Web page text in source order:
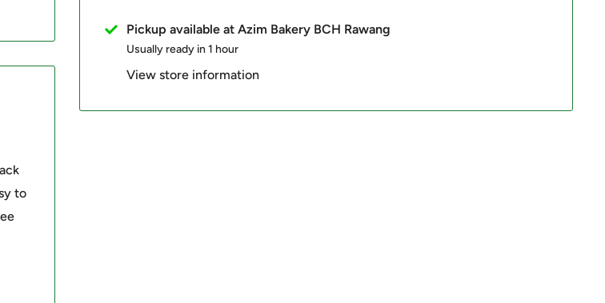
Pickup available at Azim Bakery BCH Rawang
Usually ready in 1 hour
View store information
to